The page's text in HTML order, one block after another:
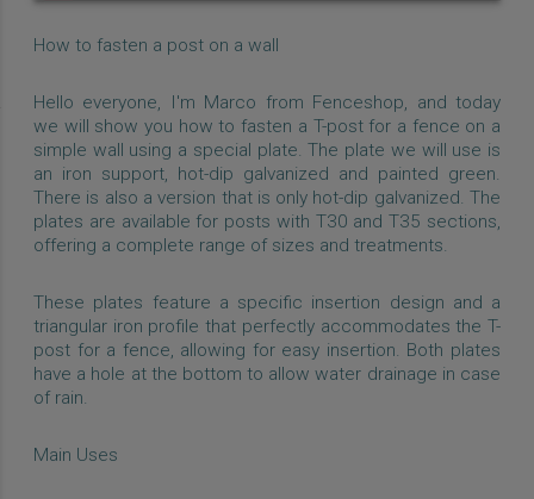
How to fasten a post on a wall
Hello everyone, I'm Marco from Fenceshop, and today
we will show you how to fasten a T-post for a fence on a
simple wall using a special plate. The plate we will use is
an iron support, hot-dip galvanized and painted green.
There is also a version that is only hot-dip galvanized. The
plates are available for posts with T30 and T35 sections,
offering a complete range of sizes and treatments.
These plates feature a specific insertion design and a
triangular iron profile that perfectly accommodates the T-
post for a fence, allowing for easy insertion. Both plates
have a hole at the bottom to allow water drainage in case
of rain.
Main Uses